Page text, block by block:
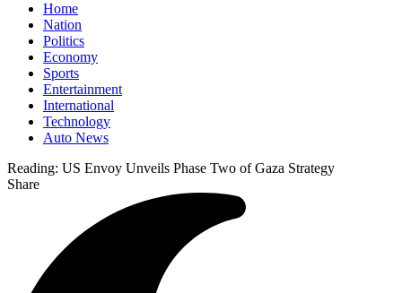
Home
Nation
Politics
Economy
Sports
Entertainment
International
Technology
Auto News
Reading: US Envoy Unveils Phase Two of Gaza Strategy
Share